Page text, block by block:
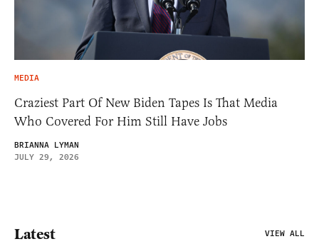
MEDIA
Craziest Part Of New Biden Tapes Is That Media
Who Covered For Him Still Have Jobs
BRIANNA LYMAN
JULY 29, 2026
Latest VIEW ALL